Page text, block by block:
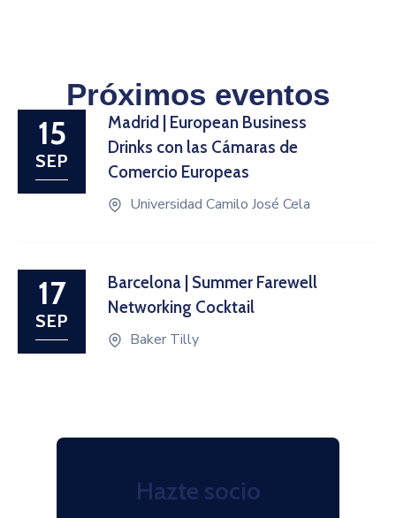
Próximos eventos
15
SEP
Madrid | European Business
Drinks con las Cámaras de
Comercio Europeas
Universidad Camilo José Cela
17
SEP
Barcelona | Summer Farewell
Networking Cocktail
Baker Tilly
Hazte socio